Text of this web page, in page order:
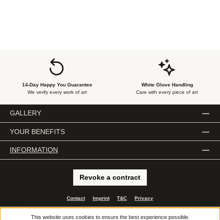
14-Day Happy You Guarantee
We verify every work of art
White Glove Handling
Care with every piece of art
GALLERY
YOUR BENEFITS
INFORMATION
Revoke a contract
Contact Imprint T&C Privacy
All prices incl. VAT plus shipping costs
and possible delivery charges, if not stated
This website uses cookies to ensure the best experience possible.